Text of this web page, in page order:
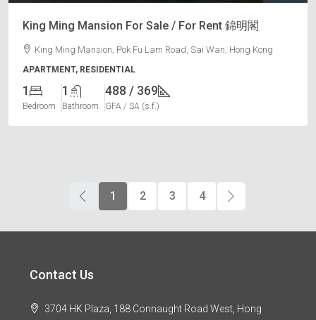
King Ming Mansion For Sale / For Rent 錦明閣
King Ming Mansion, Pok Fu Lam Road, Sai Wan, Hong Kong
APARTMENT, RESIDENTIAL
1
Bedroom
1
Bathroom
488 / 369
GFA / SA (s.f.)
1 2 3 4
Contact Us
3704 HK Plaza, 188 Connaught Road West, Hong